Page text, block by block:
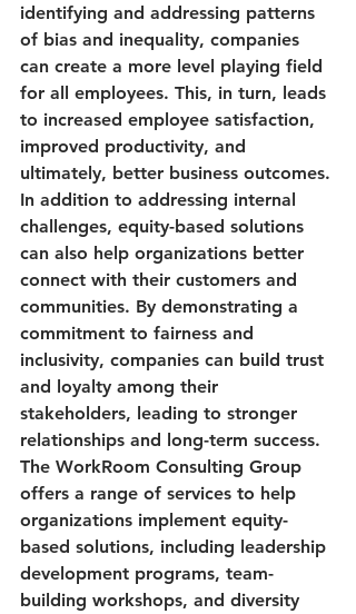
identifying and addressing patterns
of bias and inequality, companies
can create a more level playing field
for all employees. This, in turn, leads
to increased employee satisfaction,
improved productivity, and
ultimately, better business outcomes.
In addition to addressing internal
challenges, equity-based solutions
can also help organizations better
connect with their customers and
communities. By demonstrating a
commitment to fairness and
inclusivity, companies can build trust
and loyalty among their
stakeholders, leading to stronger
relationships and long-term success.
The WorkRoom Consulting Group
offers a range of services to help
organizations implement equity-
based solutions, including leadership
development programs, team-
building workshops, and diversity